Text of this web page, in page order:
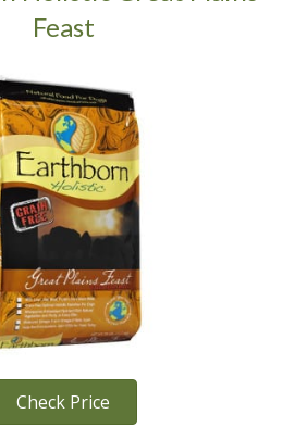
Feast
Check Price